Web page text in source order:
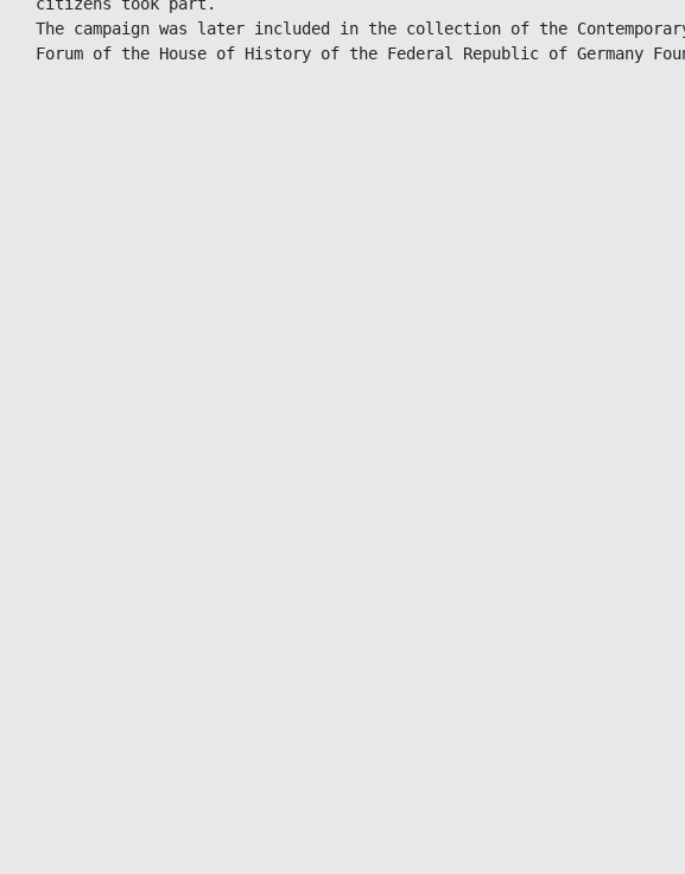
The campaign was later included in the collection of the
Forum of the House of History of the Federal Republic of Germany